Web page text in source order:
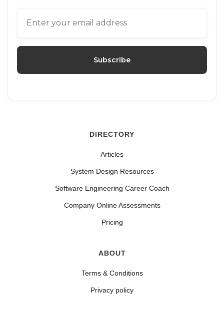
DIRECTORY
Articles
System Design Resources
Software Engineering Career Coach
Company Online Assessments
Pricing
ABOUT
Terms & Conditions
Privacy policy